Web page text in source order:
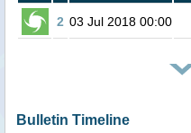
2 03 Jul 2018 00:00
Bulletin Timeline